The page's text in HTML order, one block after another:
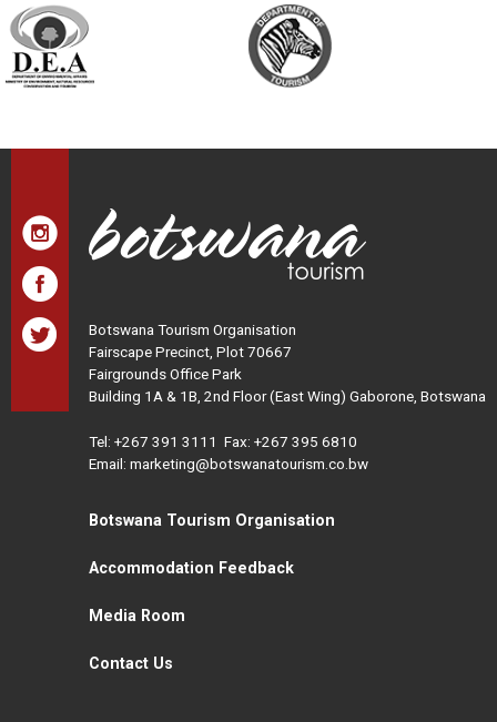
Botswana Tourism Organisation
Fairscape Precinct, Plot 70667
Fairgrounds Office Park
Building 1A & 1B, 2nd Floor (East Wing) Gaborone, Botswana
Tel: +267 391 3111 Fax: +267 395 6810
Email: marketing@botswanatourism.co.bw
Botswana Tourism Organisation
Accommodation Feedback
Media Room
Contact Us